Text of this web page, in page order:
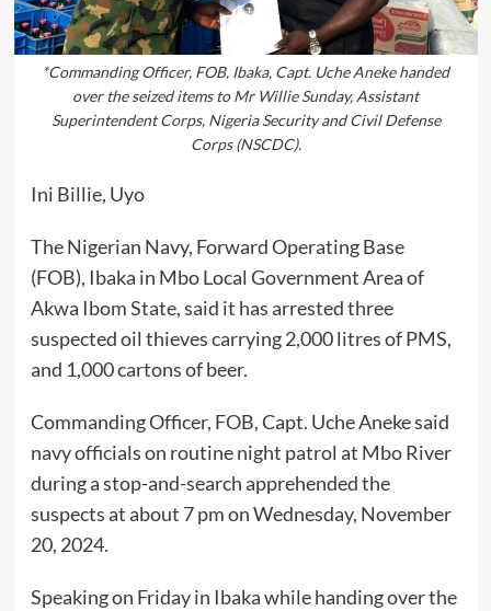
*Commanding Officer, FOB, Ibaka, Capt. Uche Aneke handed
over the seized items to Mr Willie Sunday, Assistant
Superintendent Corps, Nigeria Security and Civil Defense
Corps (NSCDC).
Ini Billie, Uyo
The Nigerian Navy, Forward Operating Base
(FOB), Ibaka in Mbo Local Government Area of
Akwa Ibom State, said it has arrested three
suspected oil thieves carrying 2,000 litres of PMS,
and 1,000 cartons of beer.
Commanding Officer, FOB, Capt. Uche Aneke said
navy officials on routine night patrol at Mbo River
during a stop-and-search apprehended the
suspects at about 7 pm on Wednesday, November
20, 2024.
Speaking on Friday in Ibaka while handing over the